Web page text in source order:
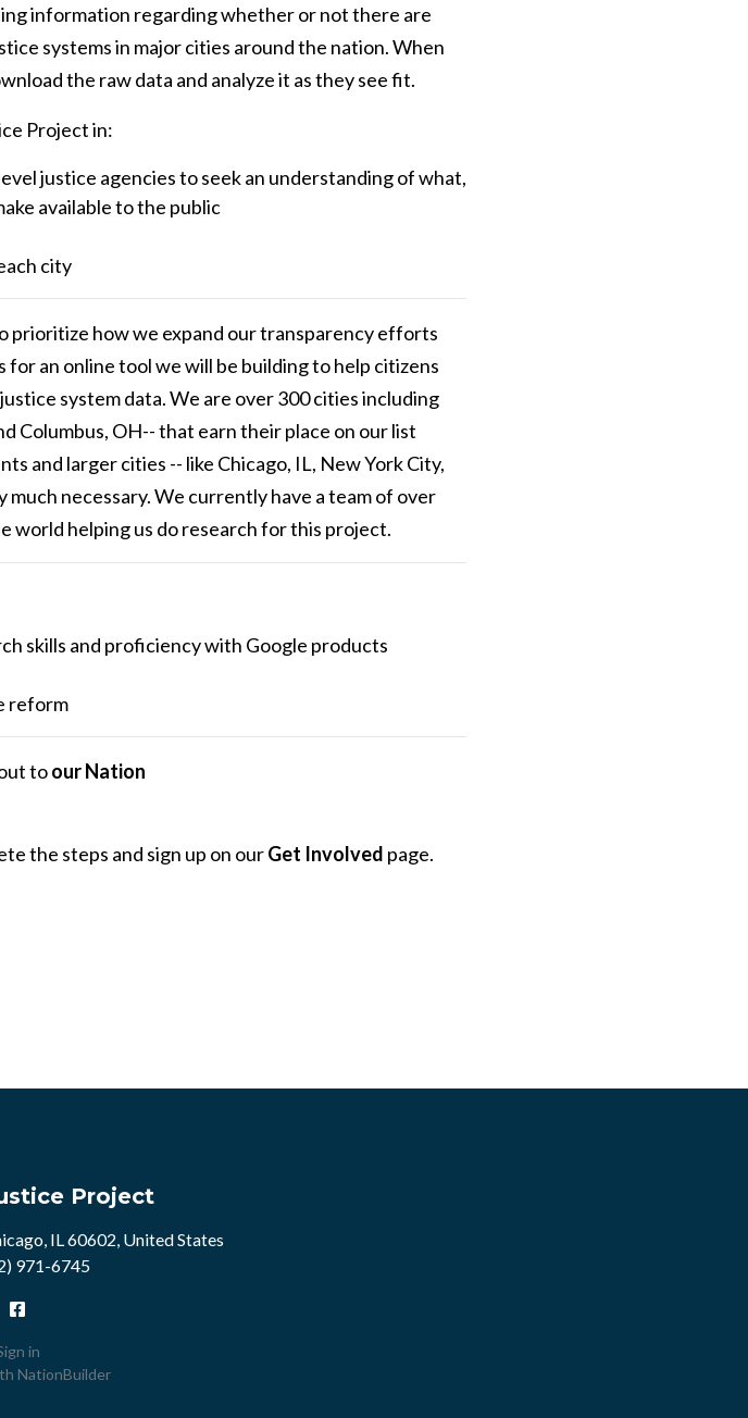
information regarding whether or not there are
systems in major cities around the nation. When
the raw data and analyze it as they see fit.
Project in:
justice agencies to seek an understanding of what,
available to the public
city
prioritize how we expand our transparency efforts
for an online tool we will be building to help citizens
system data. We are over 300 cities including
Columbus, OH-- that earn their place on our list
and larger cities -- like Chicago, IL, New York City,
much necessary. We currently have a team of over
helping us do research for this project.
skills and proficiency with Google products
reform
to our Nation
the steps and sign up on ourGet Involved page.
Project
IL 60602, United States
971-6745
in
NationBuilder